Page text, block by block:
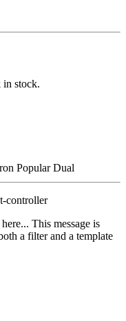
in stock.
Popular Dual
controller
This message is
a filter and a template